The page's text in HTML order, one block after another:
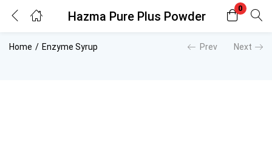
Hazma Pure Plus Powder
0
Login Register
Home Enzyme Syrup Prev Next